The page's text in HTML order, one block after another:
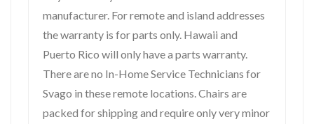
manufacturer. For remote and island addresses
the warranty is for parts only. Hawaii and
Puerto Rico will only have a parts warranty.
There are no In-Home Service Technicians for
Svago in these remote locations. Chairs are
packed for shipping and require only very minor